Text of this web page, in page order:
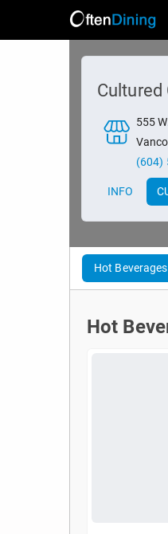
Cultured
555
(604)
INFO
Hot Beverages
Hot